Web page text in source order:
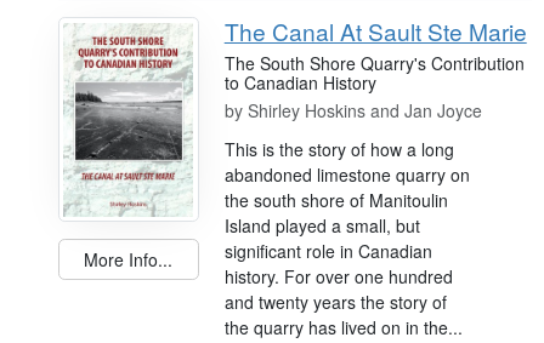
More Info...
The Canal At Sault Ste Marie
The South Shore Quarry's Contribution
to Canadian History
by Shirley Hoskins and Jan Joyce
This is the story of how a long
abandoned limestone quarry on
the south shore of Manitoulin
Island played a small, but
significant role in Canadian
history. For over one hundred
and twenty years the story of
the quarry has lived on in the...